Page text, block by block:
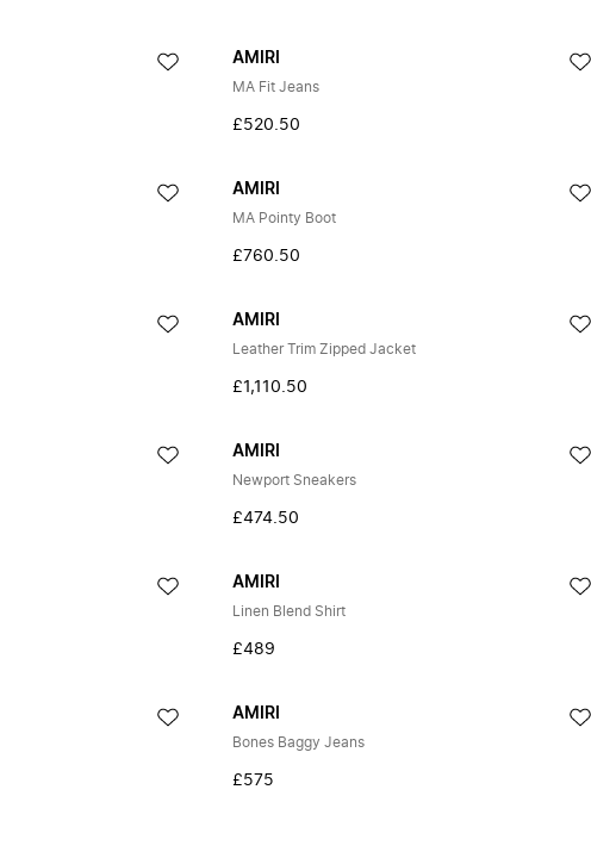
AMIRI
MA Fit Jeans
£520.50
AMIRI
MA Pointy Boot
£760.50
AMIRI
Leather Trim Zipped Jacket
£1,110.50
AMIRI
Newport Sneakers
£474.50
AMIRI
Linen Blend Shirt
£489
AMIRI
Bones Baggy Jeans
£575